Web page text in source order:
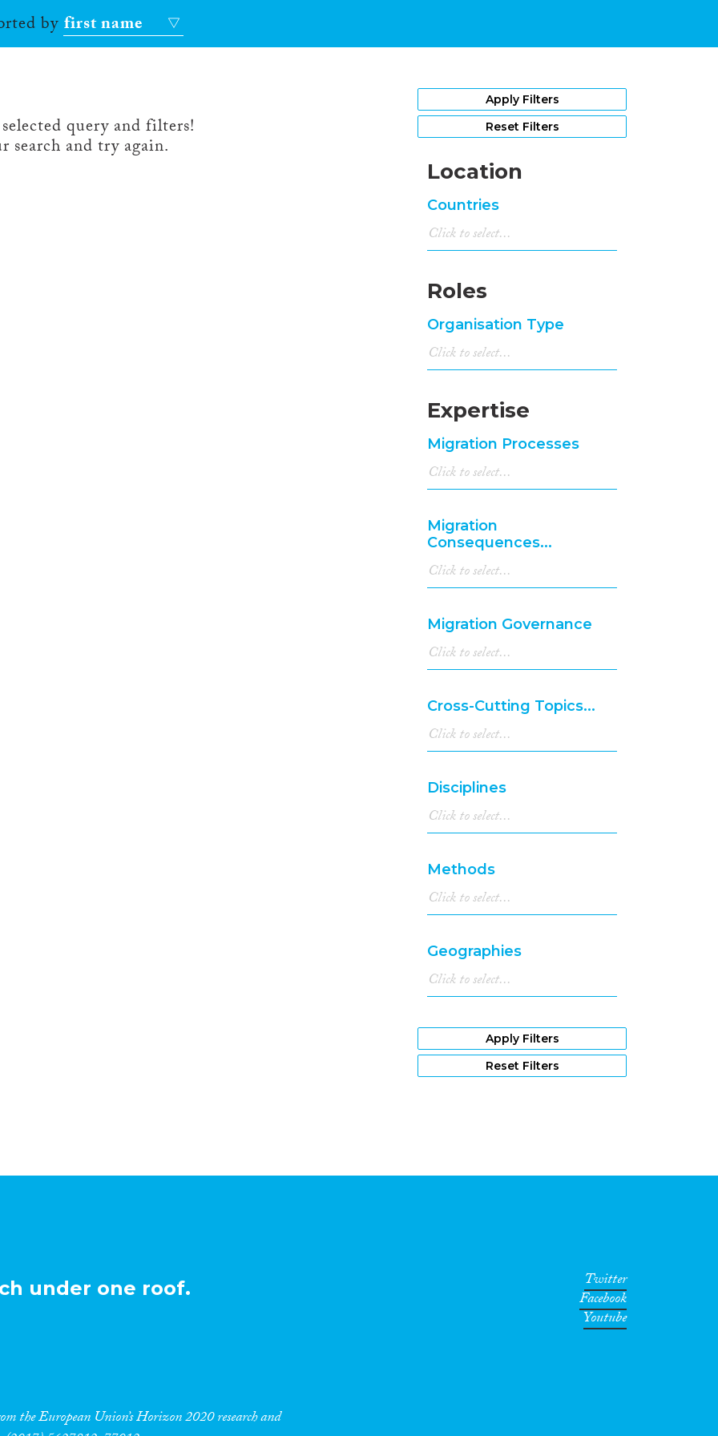
byfirst name
query and filters!
search and try again.
Apply Filters
Reset Filters
Location
Countries
Roles
Organisation Type
Expertise
Migration Processes
Migration
Consequences...
Migration Governance
Cross-Cutting Topics...
Disciplines
Methods
Geographies
Apply Filters
Reset Filters
under one roof.
the European Union’s Horizon 2020 research and
Twitter
Facebook
Youtube